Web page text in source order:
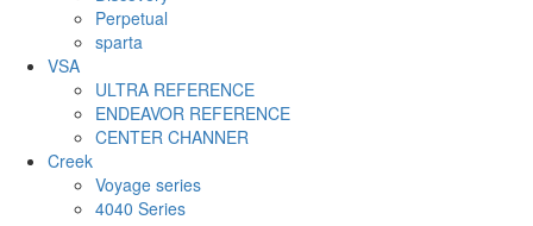
Perpetual
sparta
VSA
ULTRA REFERENCE
ENDEAVOR REFERENCE
CENTER CHANNER
Creek
Voyage series
4040 Series